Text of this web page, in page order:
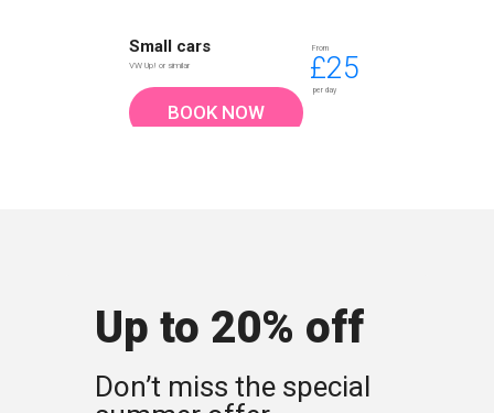
per day
£25
From
BOOK NOW
VW Up! or similar
Small cars
Up to 20% off
Don’t miss the special